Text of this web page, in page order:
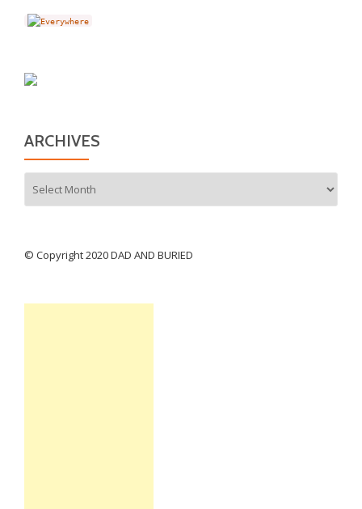
ARCHIVES
© Copyright 2020 DAD AND BURIED